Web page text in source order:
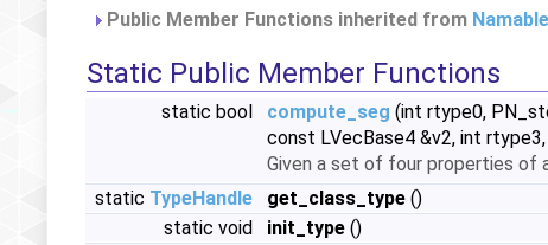
Public Member Functions inherited from Namable
Static Public Member Functions
static bool compute_seg (int rtype0,
const LVecBase4 &v2, int
Given a set of four properties of
static TypeHandle get_class_type ()
static void
init_type ()